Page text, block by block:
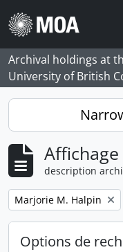
Skip to main content
Archival holdings at
University of British
description
Remove filter:
Marjorie M. Halpin
Options de